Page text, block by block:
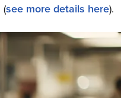
see more details here).